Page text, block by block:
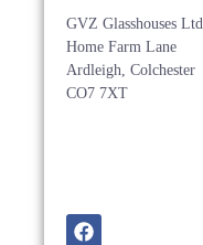
GVZ Glasshouses Ltd
Home Farm Lane
Ardleigh, Colchester
CO7 7XT